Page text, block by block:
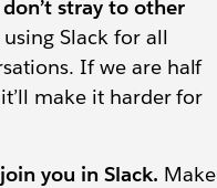
stray to other
Slack for all
If we are half
make it harder for
you in Slack. Make